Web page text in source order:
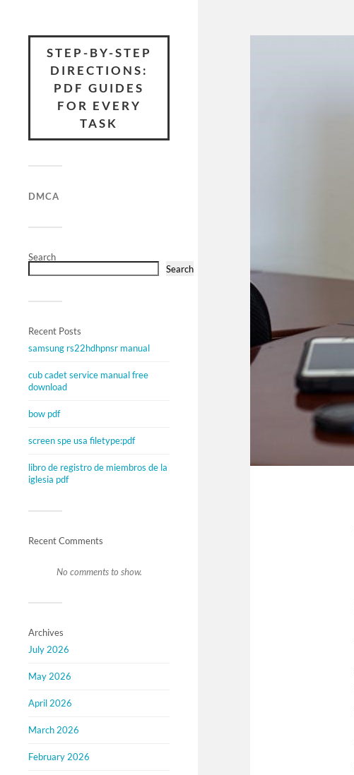
STEP-BY-STEP
DIRECTIONS:
PDF GUIDES
FOR EVERY
TASK
DMCA
Search
Search
Recent Posts
samsung rs22hdhpnsr manual
cub cadet service manual free
download
bow pdf
screen spe usa filetype:pdf
libro de registro de miembros de la
iglesia pdf
Recent Comments
No comments to show.
Archives
July 2026
May 2026
April 2026
March 2026
February 2026